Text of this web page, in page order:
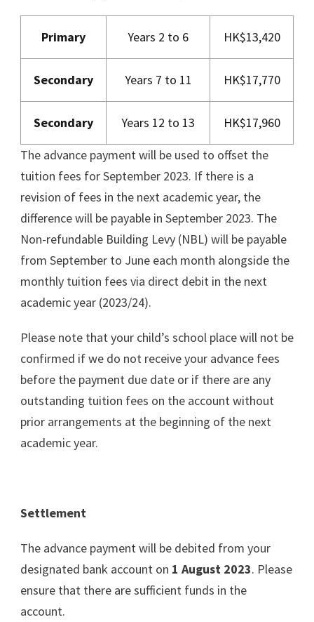
Primary Years 2 to 6 HK$13,420
Secondary Years 7 to 11 HK$17,770
Secondary Years 12 to 13
HK$17,960
The advance payment will be used to offset the
tuition fees for September 2023. If there is a
revision of fees in the next academic year, the
difference will be payable in September 2023. The
Non-refundable Building Levy (NBL) will be payable
from September to June each month alongside the
monthly tuition fees via direct debit in the next
academic year (2023/24).
Please note that your child’s school place will not be
confirmed if we do not receive your advance fees
before the payment due date or if there are any
outstanding tuition fees on the account without
prior arrangements at the beginning of the next
academic year.
Settlement
The advance payment will be debited from your
designated bank account on 1 August 2023. Please
ensure that there are sufficient funds in the
account.